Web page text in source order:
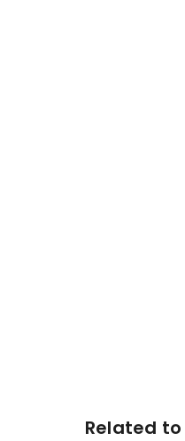
Related